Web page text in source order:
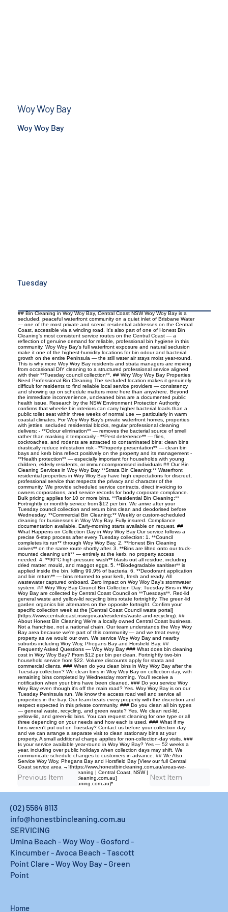
Woy Woy Bay
Woy Woy Bay
Tuesday
## Bin Cleaning in Woy Woy Bay, Central Coast NSW Woy Woy Bay is a
secluded, peaceful waterfront community on a quiet inlet of Brisbane Water
— one of the most private and scenic residential addresses on the Central
Coast, accessible via a winding road. It's also part of one of Honest Bin
Cleaning's most consistent service routes on the Central Coast — a
reflection of genuine demand for reliable, professional bin hygiene in this
community. Woy Woy Bay's full waterfront exposure and natural seclusion
make it one of the highest-humidity locations for bin odour and bacterial
growth on the entire Peninsula — the still water air stays moist year-round.
This is why more Woy Woy Bay residents and strata managers are moving
from occasional DIY cleaning to a structured professional service aligned
with their **Tuesday council collection**. ## Why Woy Woy Bay Properties
Need Professional Bin Cleaning The secluded location makes it genuinely
difficult for residents to find reliable local service providers — consistency
and showing up on schedule matters more here than anywhere. Beyond
the immediate inconvenience, uncleaned bins are a documented public
health issue. Research by the NSW Environment Protection Authority
confirms that wheelie bin interiors can carry higher bacterial loads than a
public toilet seat within three weeks of normal use — particularly in warm
coastal climates. For Woy Woy Bay's private waterfront homes, properties
with jetties, secluded residential blocks, regular professional cleaning
delivers: - **Odour elimination** — removes the bacterial source of smell
rather than masking it temporarily - **Pest deterrence** — flies,
cockroaches, and rodents are attracted to contaminated bins; clean bins
drastically reduce infestation risk - **Property presentation** — clean bin
bays and kerb bins reflect positively on the property and its management -
**Health protection** — especially important for households with young
children, elderly residents, or immunocompromised individuals ## Our Bin
Cleaning Services in Woy Woy Bay **Strata Bin Cleaning:** Waterfront
residential properties in Woy Woy Bay have high expectations for discreet,
professional service that respects the privacy and character of the
community. We provide scheduled service contracts, direct invoicing to
owners corporations, and service records for body corporate compliance.
Bulk pricing applies for 10 or more bins. **Residential Bin Cleaning:**
Fortnightly or monthly service from $12 per bin. We arrive after your
Tuesday council collection and return bins clean and deodorised before
Wednesday. **Commercial Bin Cleaning:** Weekly or custom-scheduled
cleaning for businesses in Woy Woy Bay. Fully insured. Compliance
documentation available. Early-morning starts available on request. ##
What Happens on Collection Day in Woy Woy Bay Our service follows a
precise 6-step process after every Tuesday collection: 1. **Council
completes its run** through Woy Woy Bay. 2. **Honest Bin Cleaning
arrives** on the same route shortly after. 3. **Bins are lifted onto our truck-
mounted cleaning unit** — entirely at the kerb, no property access
needed. 4. **90°C high-pressure wash** blasts out all residue, including
dried matter, mould, and maggot eggs. 5. **Biodegradable sanitiser** is
applied inside the bin, killing 99.9% of bacteria. 6. **Deodorant application
and bin return** — bins returned to your kerb, fresh and ready. All
wastewater captured onboard. Zero impact on Woy Woy Bay's stormwater
system. ## Woy Woy Bay Council Bin Collection Day: Tuesday Bins in Woy
Woy Bay are collected by Central Coast Council on **Tuesdays**. Red-lid
general waste and yellow-lid recycling bins rotate fortnightly. The green-lid
garden organics bin alternates on the opposite fortnight. Confirm your
specific collection week at the [Central Coast Council waste portal]
(https://www.centralcoast.nsw.gov.au/residents/waste-and-recycling). ##
About Honest Bin Cleaning We're a locally owned Central Coast business.
Not a franchise, not a national chain. Our team understands the Woy Woy
Bay area because we're part of this community — and we treat every
property as we would our own. We service Woy Woy Bay and nearby
suburbs including Woy Woy, Phegans Bay and Horsfield Bay. ##
Frequently Asked Questions — Woy Woy Bay ### What does bin cleaning
cost in Woy Woy Bay? From $12 per bin per clean. Fortnightly two-bin
household service from $22. Volume discounts apply for strata and
commercial clients. ### When do you clean bins in Woy Woy Bay after the
Tuesday collection? We clean bins in Woy Woy Bay on collection day, with
remaining bins completed by Wednesday morning. You'll receive a
notification when your bins have been cleaned. ### Do you service Woy
Woy Bay even though it's off the main road? Yes. Woy Woy Bay is on our
Tuesday Peninsula run. We know the access road well and service all
properties in the bay. Our team treats every property with the discretion and
respect expected in this private community. ### Do you clean all bin types
— general waste, recycling, and green waste? Yes. We clean red-lid,
yellow-lid, and green-lid bins. You can request cleaning for one type or all
three depending on your needs and how each is used. ### What if my
bins weren't put out on Tuesday? Contact us before your collection day
and we can arrange a separate visit to clean stationary bins at your
property. A small additional charge applies for non-collection-day visits. ###
Is your service available year-round in Woy Woy Bay? Yes — 52 weeks a
year, including over public holidays when collection days may shift. We
communicate schedule changes to customers in advance. ## We Also
Service Woy Woy, Phegans Bay and Horsfield Bay [View our full Central
Coast service area →](https://www.honestbincleaning.com.au/areas-we-
service) --- *Honest Bin Cleaning | Central Coast, NSW | Locally owned |
Fully insured | [honestbincleaning.com.au]
(https://www.honestbincleaning.com.au)*
Next Item
Previous Item
(02) 5564 8113
info@honestbincleaning.com.au
SERVICING
Umina Beach - Woy Woy - Gosford -
Kincumber - Avoca Beach - Tascott
Point Clare - Woy Woy Bay - Green
Point
Home